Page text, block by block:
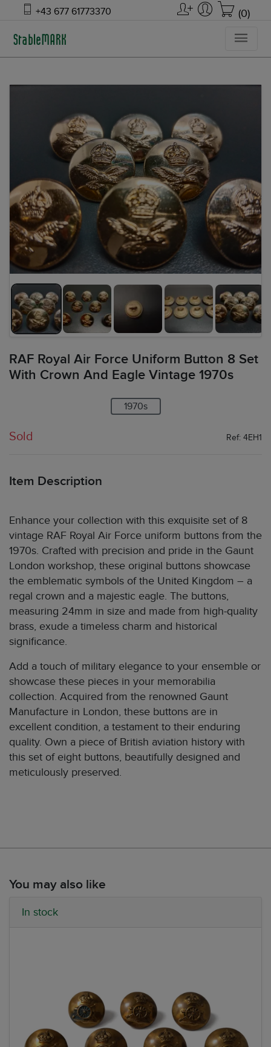
+43 677 61773370 (0)
RAF Royal Air Force Uniform Button 8 Set
With Crown And Eagle Vintage 1970s
1970s
Sold Ref: 4EH1
Item Description
Enhance your collection with this exquisite set of 8
vintage RAF Royal Air Force uniform buttons from the
1970s. Crafted with precision and pride in the Gaunt
London workshop, these original buttons showcase
the emblematic symbols of the United Kingdom – a
regal crown and a majestic eagle. The buttons,
measuring 24mm in size and made from high-quality
brass, exude a timeless charm and historical
significance.
Add a touch of military elegance to your ensemble or
showcase these pieces in your memorabilia
collection. Acquired from the renowned Gaunt
Manufacture in London, these buttons are in
excellent condition, a testament to their enduring
quality. Own a piece of British aviation history with
this set of eight buttons, beautifully designed and
meticulously preserved.
You may also like
In stock